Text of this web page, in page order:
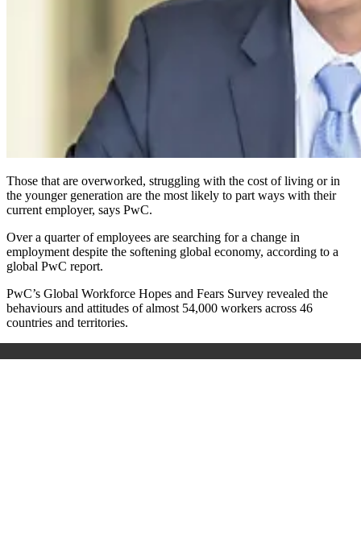
Those that are overworked, struggling with the cost of living or in
the younger generation are the most likely to part ways with their
current employer, says PwC.
Over a quarter of employees are searching for a change in
employment despite the softening global economy, according to a
global PwC report.
PwC’s Global Workforce Hopes and Fears Survey revealed the
behaviours and attitudes of almost 54,000 workers across 46
countries and territories.